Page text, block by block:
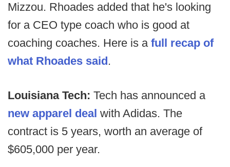
Mizzou. Rhoades added that he's looking
for a CEO type coach who is good at
coaching coaches. Here is a full recap of
what Rhoades said.
Louisiana Tech: Tech has announced a
new apparel deal with Adidas. The
contract is 5 years, worth an average of
$605,000 per year.